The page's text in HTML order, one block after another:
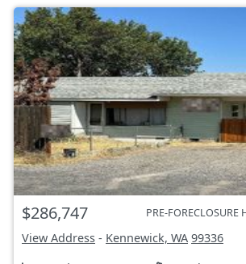
$286,747 PRE-FORECLOSURE
View Address - Kennewick, WA 99336